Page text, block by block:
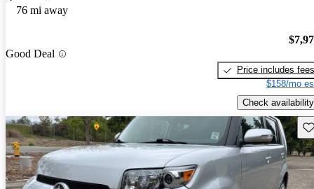
76 mi away
Good Deal
Price includes fees
$158/mo
Check availability